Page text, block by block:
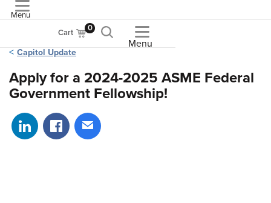
Menu
Cart 0
Menu
Capitol Update
Apply for a 2024-2025 ASME Federal
Government Fellowship!
Share on LinkedIn
Share on Facebook
Share via email